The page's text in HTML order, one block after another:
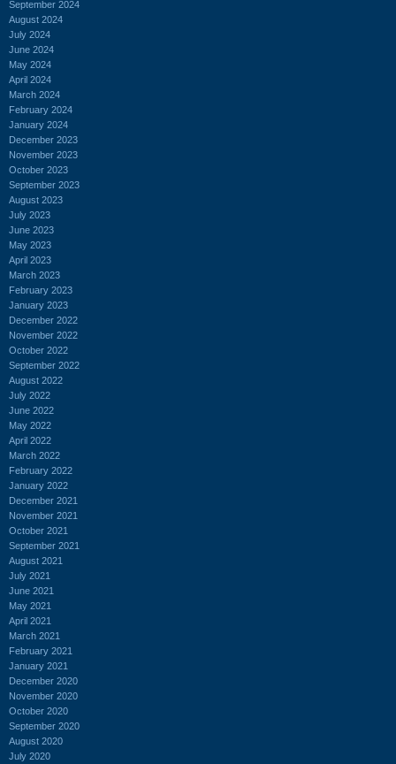
September 2024
August 2024
July 2024
June 2024
May 2024
April 2024
March 2024
February 2024
January 2024
December 2023
November 2023
October 2023
September 2023
August 2023
July 2023
June 2023
May 2023
April 2023
March 2023
February 2023
January 2023
December 2022
November 2022
October 2022
September 2022
August 2022
July 2022
June 2022
May 2022
April 2022
March 2022
February 2022
January 2022
December 2021
November 2021
October 2021
September 2021
August 2021
July 2021
June 2021
May 2021
April 2021
March 2021
February 2021
January 2021
December 2020
November 2020
October 2020
September 2020
August 2020
July 2020